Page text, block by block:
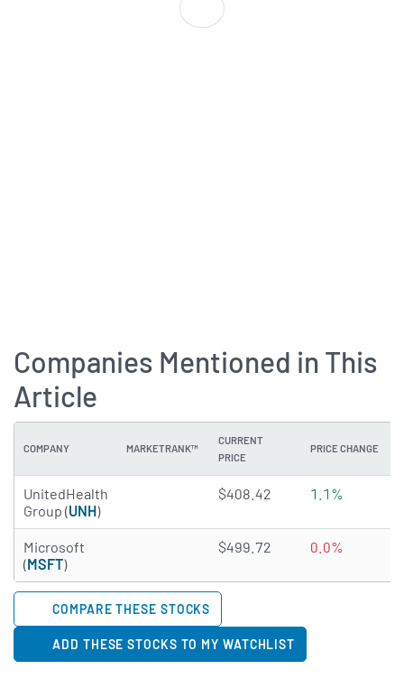
Companies Mentioned in This
Article
COMPANY MARKETRANK™
CURRENT
PRICE
PRICE CHANGE
UnitedHealth
Group (UNH)
4.8944 of 5 stars
$408.42 1.1%
Microsoft
(MSFT)
4.7834 of 5 stars
$499.72 0.0%
COMPARE THESE STOCKS
ADD THESE STOCKS TO MY WATCHLIST